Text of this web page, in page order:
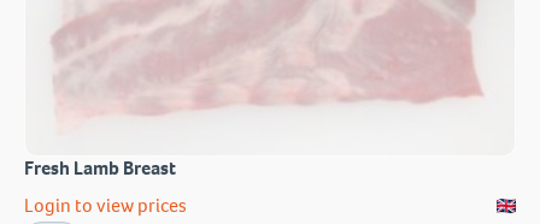
Fresh Lamb Breast
Login to view prices